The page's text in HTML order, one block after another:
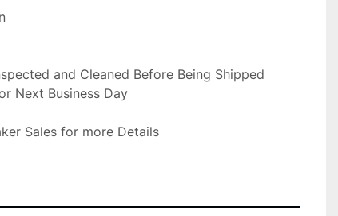
and Cleaned Before Being Shipped
Next Business Day
Sales for more Details